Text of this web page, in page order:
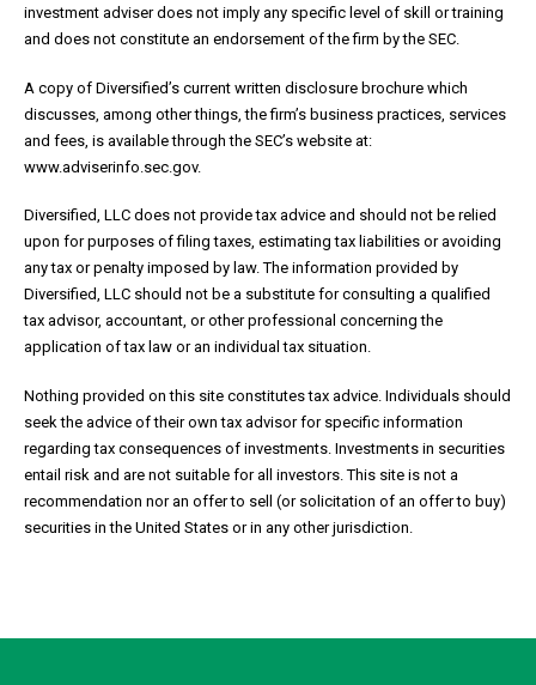
investment adviser does not imply any specific level of skill or training
and does not constitute an endorsement of the firm by the SEC.
A copy of Diversified’s current written disclosure brochure which
discusses, among other things, the firm’s business practices, services
and fees, is available through the SEC’s website at:
www.adviserinfo.sec.gov.
Diversified, LLC does not provide tax advice and should not be relied
upon for purposes of filing taxes, estimating tax liabilities or avoiding
any tax or penalty imposed by law. The information provided by
Diversified, LLC should not be a substitute for consulting a qualified
tax advisor, accountant, or other professional concerning the
application of tax law or an individual tax situation.
Nothing provided on this site constitutes tax advice. Individuals should
seek the advice of their own tax advisor for specific information
regarding tax consequences of investments. Investments in securities
entail risk and are not suitable for all investors. This site is not a
recommendation nor an offer to sell (or solicitation of an offer to buy)
securities in the United States or in any other jurisdiction.